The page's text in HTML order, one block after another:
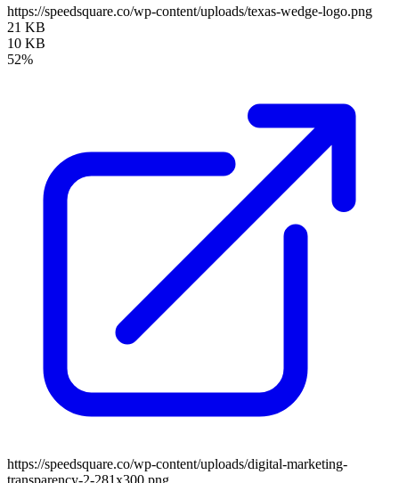
https://speedsquare.co/wp-content/uploads/texas-wedge-logo.png
21 KB
10 KB
52%
https://speedsquare.co/wp-content/uploads/digital-marketing-
transparency-2-281x300.png